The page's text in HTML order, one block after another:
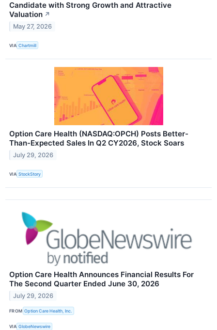
Candidate with Strong Growth and Attractive
Valuation ↗
May 27, 2026
VIA Chartmill
Option Care Health (NASDAQ:OPCH) Posts Better-
Than-Expected Sales In Q2 CY2026, Stock Soars
July 29, 2026
VIA StockStory
Option Care Health Announces Financial Results For
The Second Quarter Ended June 30, 2026
July 29, 2026
FROM Option Care Health, Inc.
VIA GlobeNewswire